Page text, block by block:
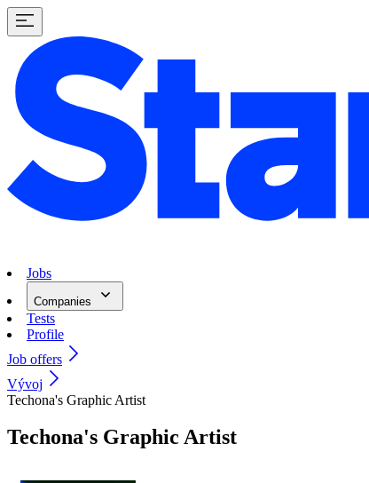
Jobs
Companies
Tests
Profile
Job offers
Vývoj
Techona's Graphic Artist
Techona's Graphic Artist